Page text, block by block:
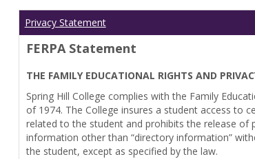
Privacy Statement
FERPA Statement
THE FAMILY EDUCATIONAL RIGHTS AND
Spring Hill College complies with the Family
of 1974. The College insures a student access to
related to the student and prohibits the release of
information other than “directory information”
the student, except as specified by the law.